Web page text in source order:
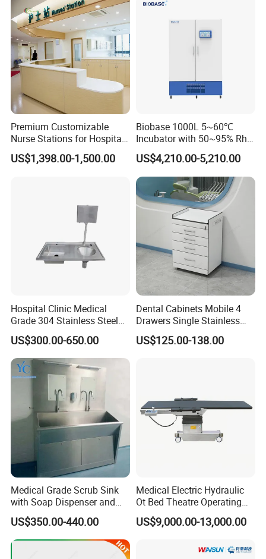
Premium Customizable
Nurse Stations for Hospital
Furniture Solutions
US$1,398.00-1,500.00
Biobase 1000L 5~60℃
Incubator with 50~95% Rh
Incubator for Lab
US$4,210.00-5,210.00
Hospital Clinic Medical
Grade 304 Stainless Steel
Sluice Sink Disposal Slop
Hopper Sink Manufacturer
US$300.00-650.00
Dental Cabinets Mobile 4
Drawers Single Stainless
Steel Medical Dental Clinic
Assistant Cabinet
US$125.00-138.00
Medical Grade Scrub Sink
with Soap Dispenser and
Water Heater
US$350.00-440.00
Medical Electric Hydraulic
Ot Bed Theatre Operating
Surgical Table
US$9,000.00-13,000.00